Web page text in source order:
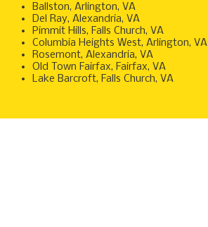
Ballston, Arlington, VA
Del Ray, Alexandria, VA
Pimmit Hills, Falls Church, VA
Columbia Heights West, Arlington, VA
Rosemont, Alexandria, VA
Old Town Fairfax, Fairfax, VA
Lake Barcroft, Falls Church, VA